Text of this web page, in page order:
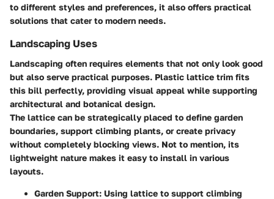
to different styles and preferences, it also offers practical
solutions that cater to modern needs.
Landscaping Uses
Landscaping often requires elements that not only look good
but also serve practical purposes. Plastic lattice trim fits
this bill perfectly, providing visual appeal while supporting
architectural and botanical design.
The lattice can be strategically placed to define garden
boundaries, support climbing plants, or create privacy
without completely blocking views. Not to mention, its
lightweight nature makes it easy to install in various
layouts.
Garden Support: Using lattice to support climbing